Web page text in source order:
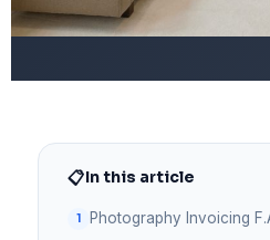
📋In this article
Photography Invoicing